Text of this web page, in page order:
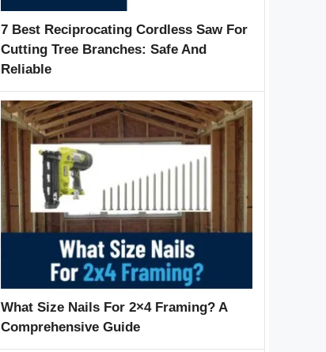
7 Best Reciprocating Cordless Saw For
Cutting Tree Branches: Safe And
Reliable
What Size Nails For 2×4 Framing? A
Comprehensive Guide